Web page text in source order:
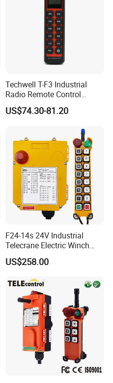
Techwell T-F3 Industrial
Radio Remote Control
Transmitter Wireless
Remote Control
US$74.30-81.20
F24-14s 24V Industrial
Telecrane Electric Winch
Wireless Remote Control for
Hoists
US$258.00